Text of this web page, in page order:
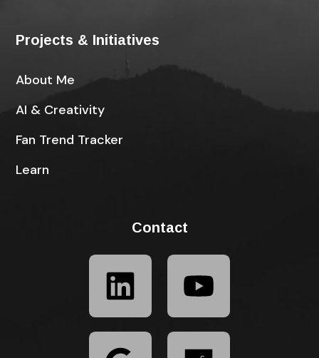
Projects & Initiatives
About Me
AI & Creativity
Fan Trend Tracker
Learn
Contact